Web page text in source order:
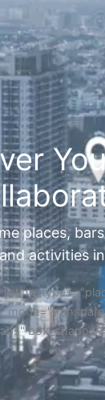
places,
activities